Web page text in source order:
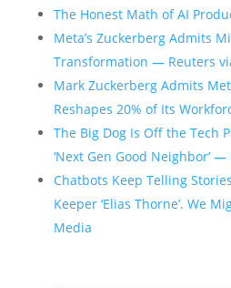
The Honest Math of AI
Meta’s Zuckerberg Admits
Transformation — Reuters
Mark Zuckerberg Admits
Reshapes 20% of Its
The Big Dog Is Off the Tech
‘Next Gen Good Neighbor’
Chatbots Keep Telling
Keeper ‘Elias Thorne’. We
Media